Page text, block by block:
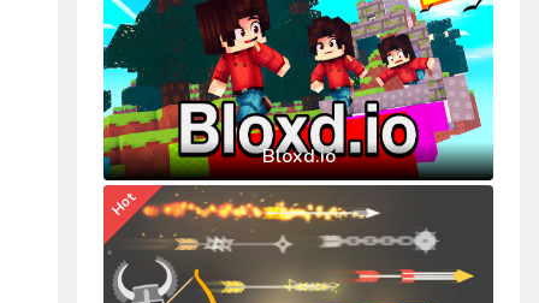
Bloxd.io
Hot